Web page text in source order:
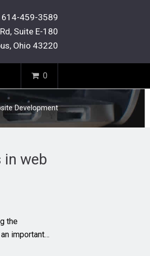
614-459-3589
Suite E-180
Ohio 43220
0
Development
in web
the
important…